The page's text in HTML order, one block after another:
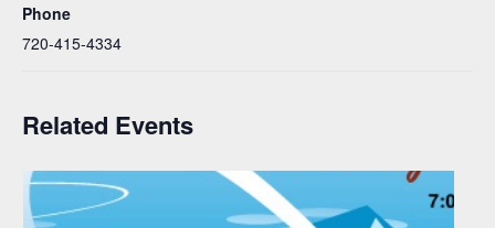
Phone
720-415-4334
Related Events